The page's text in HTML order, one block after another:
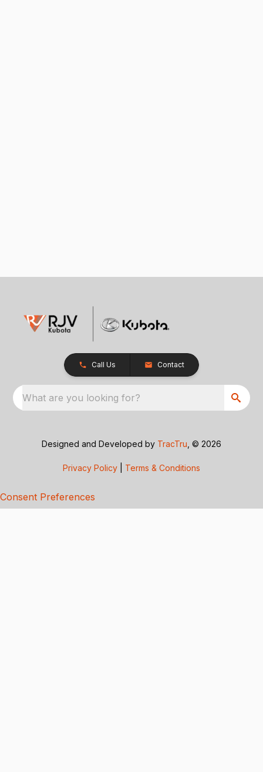
Call Us Contact
What are you looking for?
Designed and Developed by TracTru , © 2026
Privacy Policy Terms & Conditions
Consent Preferences